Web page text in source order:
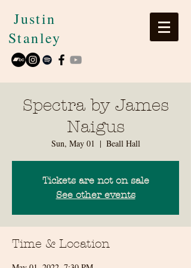
Justin
Stanley
Spectra by James
Naigus
Sun, May 01
  |
Beall Hall
Tickets are not on sale
See other events
Time & Location